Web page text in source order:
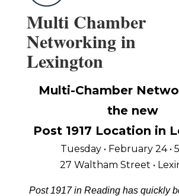
Multi Chamber
Networking in
Lexington
Multi-Chamber
the new
Post 1917 Location in
Tuesday • February 24 •
27 Waltham Street •
Post 1917 in Reading has quickly